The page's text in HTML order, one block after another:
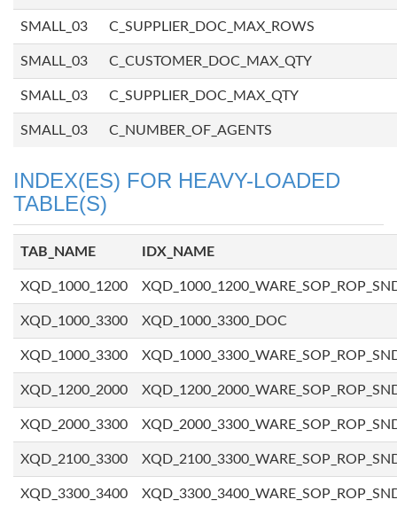
SMALL_03 C_SUPPLIER_DOC_MAX_ROWS
SMALL_03 C_CUSTOMER_DOC_MAX_QTY
SMALL_03 C_SUPPLIER_DOC_MAX_QTY
SMALL_03 C_NUMBER_OF_AGENTS
INDEX(ES) FOR HEAVY-LOADED
TABLE(S)
TAB_NAME IDX_NAME
XQD_1000_1200
XQD_1000_3300 XQD_1000_3300_DOC
XQD_1000_3300
XQD_1200_2000
XQD_2000_3300
XQD_2100_3300
XQD_3300_3400